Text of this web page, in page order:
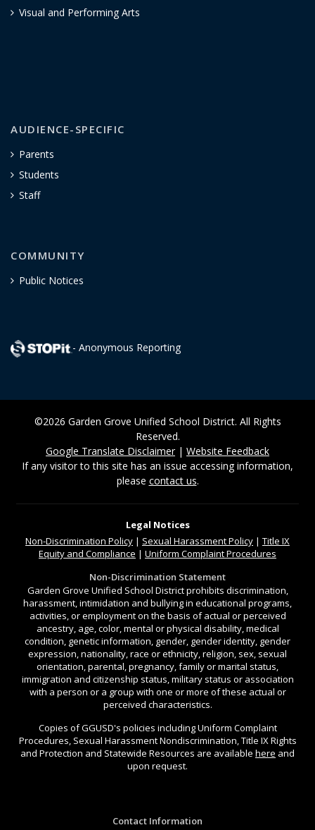
Visual and Performing Arts
AUDIENCE-SPECIFIC
Parents
Students
Staff
COMMUNITY
Public Notices
- Anonymous Reporting
©2026 Garden Grove Unified School District. All Rights
Reserved.
Google Translate Disclaimer| Website Feedback
If any visitor to this site has an issue accessing information,
please contact us.
Legal Notices
Non-Discrimination Policy | Sexual Harassment Policy | Title IX
Equity and Compliance | Uniform Complaint Procedures
Non-Discrimination Statement
Garden Grove Unified School District prohibits discrimination,
harassment, intimidation and bullying in educational programs,
activities, or employment on the basis of actual or perceived
ancestry, age, color, mental or physical disability, medical
condition, genetic information, gender, gender identity, gender
expression, nationality, race or ethnicity, religion, sex, sexual
orientation, parental, pregnancy, family or marital status,
immigration and citizenship status, military status or association
with a person or a group with one or more of these actual or
perceived characteristics.
Copies of GGUSD's policies including Uniform Complaint
Procedures, Sexual Harassment Nondiscrimination, Title IX Rights
and Protection and Statewide Resources are available here and
upon request.
Contact Information